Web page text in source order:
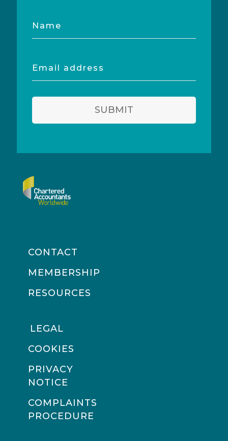
Name
Email
address
SUBMIT
CONTACT
MEMBERSHIP
RESOURCES
LEGAL
COOKIES
PRIVACY
NOTICE
COMPLAINTS
PROCEDURE